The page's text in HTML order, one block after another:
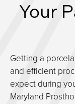
Your
Getting a
and efficient
expect during
Maryland